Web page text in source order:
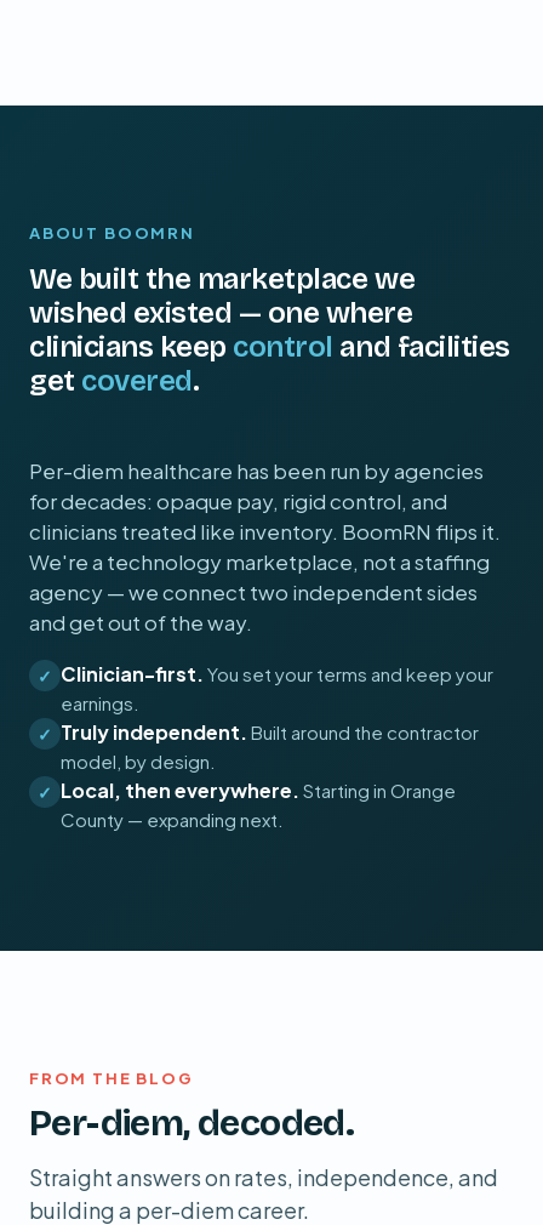
ABOUT BOOMRN
We built the marketplace we
wished existed — one where
clinicians keep control and facilities
get covered.
Per-diem healthcare has been run by agencies
for decades: opaque pay, rigid control, and
clinicians treated like inventory. BoomRN flips it.
We're a technology marketplace, not a staffing
agency — we connect two independent sides
and get out of the way.
✓ Clinician-first. You set your terms and keep your
earnings.
✓ Truly independent. Built around the contractor
model, by design.
✓ Local, then everywhere. Starting in Orange
County — expanding next.
FROM THE BLOG
Per-diem, decoded.
Straight answers on rates, independence, and
building a per-diem career.